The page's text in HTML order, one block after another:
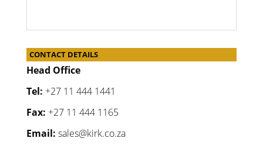
CONTACT DETAILS
Head Office
Tel: +27 11 444 1441
Fax: +27 11 444 1165
Email: sales@kirk.co.za